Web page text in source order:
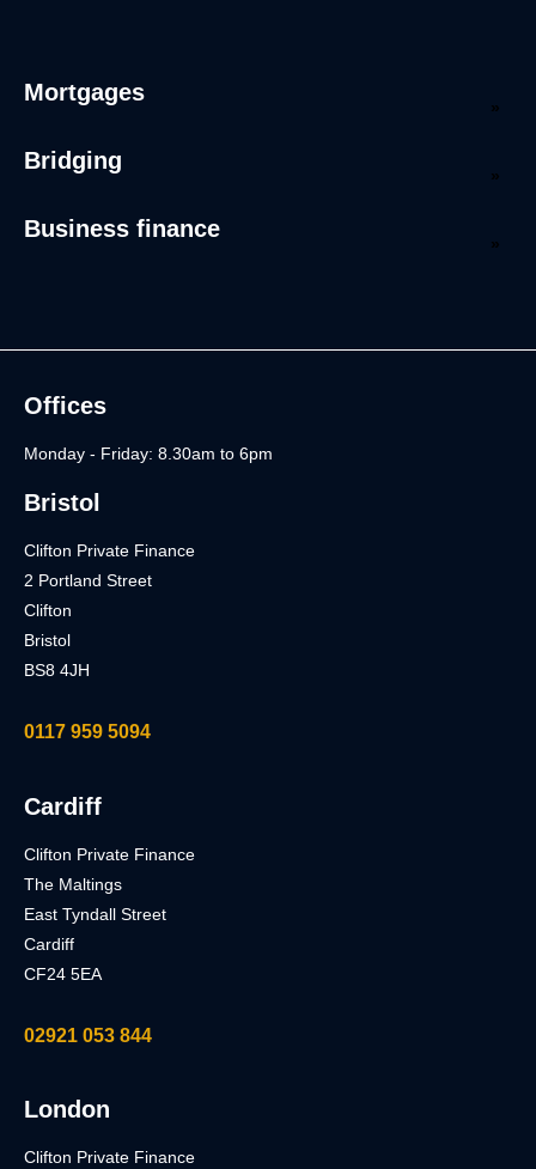
Mortgages
Bridging
Business finance
Offices
Monday - Friday: 8.30am to 6pm
Bristol
Clifton Private Finance
2 Portland Street
Clifton
Bristol
BS8 4JH
0117 959 5094
Cardiff
Clifton Private Finance
The Maltings
East Tyndall Street
Cardiff
CF24 5EA
02921 053 844
London
Clifton Private Finance